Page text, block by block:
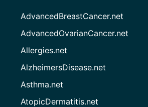
AdvancedBreastCancer.net
AdvancedOvarianCancer.net
Allergies.net
AlzheimersDisease.net
Asthma.net
AtopicDermatitis.net